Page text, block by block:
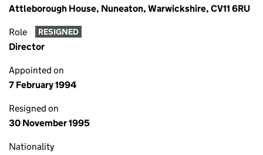
Attleborough House, Nuneaton, Warwickshire, CV11 6RU
Role RESIGNED
Director
Appointed on
7 February 1994
Resigned on
30 November 1995
Nationality